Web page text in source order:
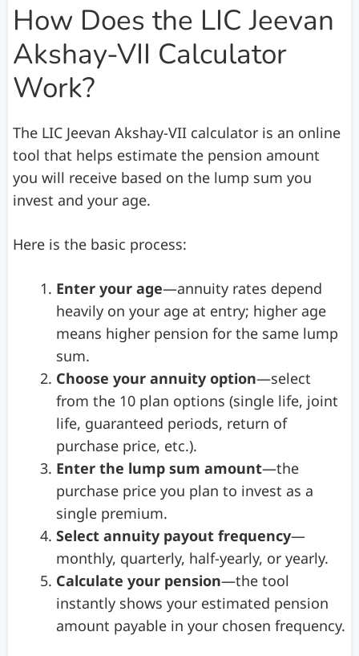
How Does the LIC Jeevan
Akshay-VII Calculator
Work?
The LIC Jeevan Akshay-VII calculator is an online
tool that helps estimate the pension amount
you will receive based on the lump sum you
invest and your age.
Here is the basic process:
Enter your age—annuity rates depend
heavily on your age at entry; higher age
means higher pension for the same lump
sum.
Choose your annuity option—select
from the 10 plan options (single life, joint
life, guaranteed periods, return of
purchase price, etc.).
Enter the lump sum amount—the
purchase price you plan to invest as a
single premium.
Select annuity payout frequency—
monthly, quarterly, half-yearly, or yearly.
Calculate your pension—the tool
instantly shows your estimated pension
amount payable in your chosen frequency.